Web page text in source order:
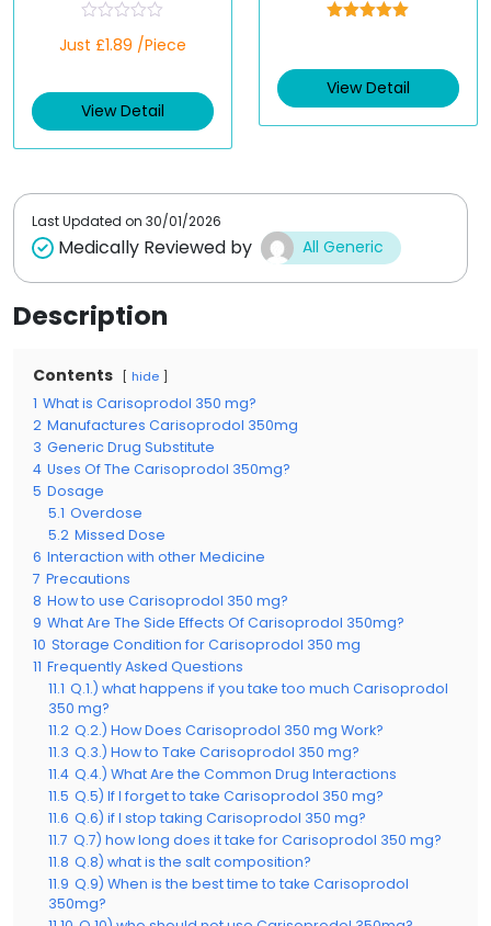
a
d
0
t
Just £1.89 /Piece
View Detail
View Detail
Last Updated on 30/01/2026
Medically Reviewed by All Generic
Description
Contents hide
1 What is Carisoprodol 350 mg?
2 Manufactures Carisoprodol 350mg
3 Generic Drug Substitute
4 Uses Of The Carisoprodol 350mg?
5 Dosage
5.1 Overdose
5.2 Missed Dose
6 Interaction with other Medicine
7 Precautions
8 How to use Carisoprodol 350 mg?
9 What Are The Side Effects Of Carisoprodol 350mg?
10 Storage Condition for Carisoprodol 350 mg
11 Frequently Asked Questions
11.1 Q.1.) what happens if you take too much Carisoprodol
350 mg?
11.2 Q.2.) How Does Carisoprodol 350 mg Work?
11.3 Q.3.) How to Take Carisoprodol 350 mg?
11.4 Q.4.) What Are the Common Drug Interactions
11.5 Q.5) If I forget to take Carisoprodol 350 mg?
11.6 Q.6) if I stop taking Carisoprodol 350 mg?
11.7 Q.7) how long does it take for Carisoprodol 350 mg?
11.8 Q.8) what is the salt composition?
11.9 Q.9) When is the best time to take Carisoprodol
350mg?